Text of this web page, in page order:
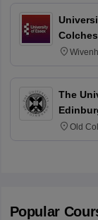
The
Old
Popular